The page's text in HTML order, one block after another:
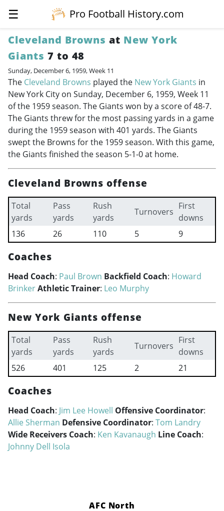
☰
Pro Football History.com
Cleveland Browns at New York
Giants 7 to 48
Sunday, December 6, 1959, Week 11
The Cleveland Browns played the New York Giants in
New York City on Sunday, December 6, 1959, Week 11
of the 1959 season. The Giants won by a score of 48-7.
The Giants threw for the most passing yards in a game
during the 1959 season with 401 yards. The Giants
swept the Browns for the 1959 season. With this game,
the Giants finished the season 5-1-0 at home.
Cleveland Browns offense
Total
yards
Pass
yards
Rush
yards
Turnovers
First
downs
136
26 110 5 9
Coaches
Head Coach: Paul Brown Backfield Coach: Howard
BrinkerAthletic Trainer: Leo Murphy
New York Giants offense
Total
yards
Pass
yards
Rush
yards
Turnovers
First
downs
526
401 125 2 21
Coaches
Head Coach: Jim Lee Howell Offensive Coordinator:
Allie Sherman Defensive Coordinator: Tom Landry
Wide Receivers Coach: Ken Kavanaugh Line Coach:
Johnny Dell Isola
AFC North